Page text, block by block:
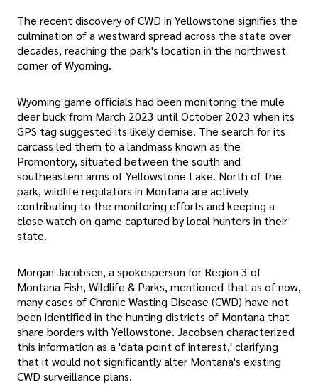
The recent discovery of CWD in Yellowstone signifies the
culmination of a westward spread across the state over
decades, reaching the park's location in the northwest
corner of Wyoming.
Wyoming game officials had been monitoring the mule
deer buck from March 2023 until October 2023 when its
GPS tag suggested its likely demise. The search for its
carcass led them to a landmass known as the
Promontory, situated between the south and
southeastern arms of Yellowstone Lake. North of the
park, wildlife regulators in Montana are actively
contributing to the monitoring efforts and keeping a
close watch on game captured by local hunters in their
state.
Morgan Jacobsen, a spokesperson for Region 3 of
Montana Fish, Wildlife & Parks, mentioned that as of now,
many cases of Chronic Wasting Disease (CWD) have not
been identified in the hunting districts of Montana that
share borders with Yellowstone. Jacobsen characterized
this information as a 'data point of interest,' clarifying
that it would not significantly alter Montana's existing
CWD surveillance plans.